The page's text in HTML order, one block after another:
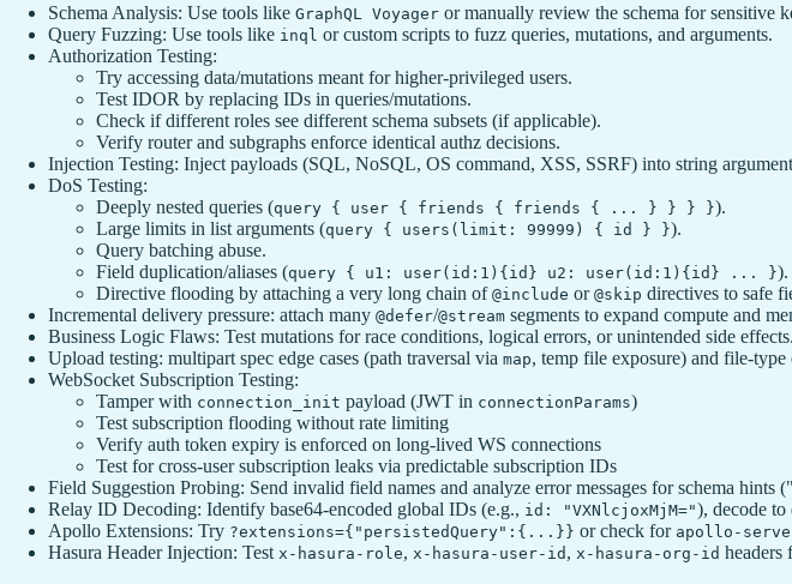
Schema Analysis: Use tools like GraphQL Voyager or manually review the schema for sensitive
Query Fuzzing: Use tools like inql or custom scripts to fuzz queries, mutations, and arguments.
Authorization Testing:
Try accessing data/mutations meant for higher-privileged users.
Test IDOR by replacing IDs in queries/mutations.
Check if different roles see different schema subsets (if applicable).
Verify router and subgraphs enforce identical authz decisions.
Injection Testing: Inject payloads (SQL, NoSQL, OS command, XSS, SSRF) into string
DoS Testing:
Deeply nested queries (query { user { friends { friends { ... } } } }).
Large limits in list arguments (query { users(limit: 99999) { id } }).
Query batching abuse.
Field duplication/aliases (query { u1: user(id:1){id} u2: user(id:1){id} ... }).
Directive flooding by attaching a very long chain of @include or @skip directives to safe
Incremental delivery pressure: attach many @defer/@stream segments to expand compute and
Business Logic Flaws: Test mutations for race conditions, logical errors, or unintended side effects.
Upload testing: multipart spec edge cases (path traversal via map, temp file exposure) and file‑type
WebSocket Subscription Testing:
Tamper with connection_init payload (JWT in connectionParams)
Test subscription flooding without rate limiting
Verify auth token expiry is enforced on long-lived WS connections
Test for cross-user subscription leaks via predictable subscription IDs
Field Suggestion Probing: Send invalid field names and analyze error messages for schema hints
Relay ID Decoding: Identify base64-encoded global IDs (e.g., id: "VXNlcjoxMjM="), decode
Apollo Extensions: Try ?extensions={"persistedQuery":{...}} or check for apollo-
Hasura Header Injection: Test x-hasura-role, x-hasura-user-id , x-hasura-org-id headers